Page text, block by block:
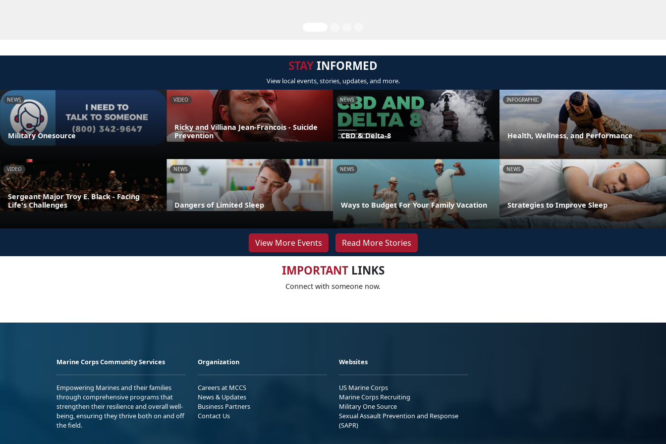
STAYINFORMED
View local events, stories, updates, and more.
NEWS
Military Onesource
VIDEO
Ricky and Villiana Jean-Francois - Suicide
Prevention
NEWS
CBD & Delta-8
INFOGRAPHIC
Health, Wellness, and Performance
VIDEO
Sergeant Major Troy E. Black - Facing
Life's Challenges
NEWS
Dangers of Limited Sleep
NEWS
Ways to Budget For Your Family Vacation
NEWS
Strategies to Improve Sleep
View More Events Read More Stories
IMPORTANTLINKS
Connect with someone now.
Marine Corps Community Services
Empowering Marines and their families
through comprehensive programs that
strengthen their resilience and overall well-
being, ensuring they thrive both on and off
the field.
Organization
Careers at MCCS
News & Updates
Business Partners
Contact Us
Websites
US Marine Corps
Marine Corps Recruiting
Military One Source
Sexual Assault Prevention and Response
(SAPR)